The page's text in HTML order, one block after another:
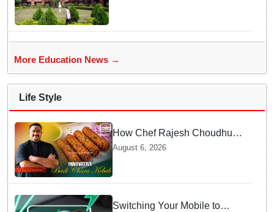
More Education News →
Life Style
How Chef Rajesh Choudhury
Reimagined Traditional Odia
Badichura into Crispy Kebabs
August 6, 2026
Switching Your Mobile to